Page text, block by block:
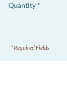
Quantity *
* Required Fields